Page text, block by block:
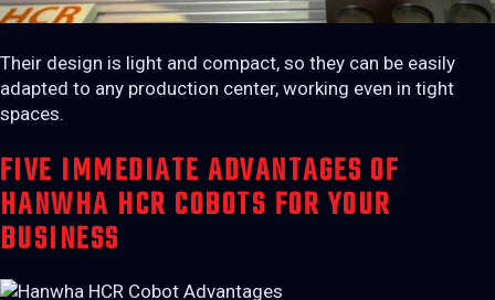
Their design is light and compact, so they can be easily
adapted to any production center, working even in tight
spaces.
FIVE IMMEDIATE ADVANTAGES OF
HANWHA HCR COBOTS FOR YOUR
BUSINESS